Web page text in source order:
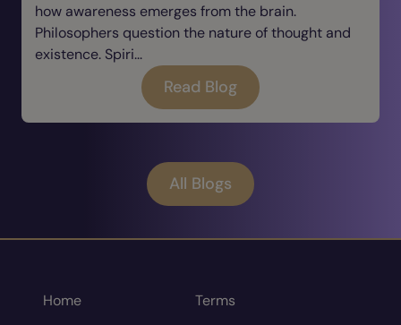
how awareness emerges from the brain.
Philosophers question the nature of thought and
existence. Spiri...
Read Blog
All Blogs
Home
Terms